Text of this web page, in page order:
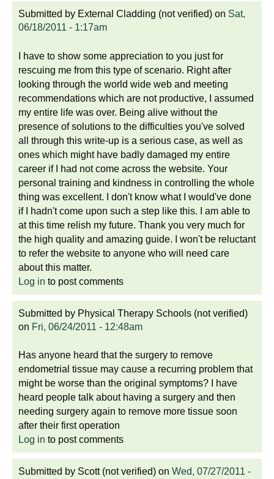
Submitted by External Cladding (not verified) on Sat,
06/18/2011 - 1:17am
I have to show some appreciation to you just for
rescuing me from this type of scenario. Right after
looking through the world wide web and meeting
recommendations which are not productive, I assumed
my entire life was over. Being alive without the
presence of solutions to the difficulties you've solved
all through this write-up is a serious case, as well as
ones which might have badly damaged my entire
career if I had not come across the website. Your
personal training and kindness in controlling the whole
thing was excellent. I don't know what I would've done
if I hadn't come upon such a step like this. I am able to
at this time relish my future. Thank you very much for
the high quality and amazing guide. I won't be reluctant
to refer the website to anyone who will need care
about this matter.
Log in to post comments
Submitted by Physical Therapy Schools (not verified)
on Fri, 06/24/2011 - 12:48am
Has anyone heard that the surgery to remove
endometrial tissue may cause a recurring problem that
might be worse than the original symptoms? I have
heard people talk about having a surgery and then
needing surgery again to remove more tissue soon
after their first operation
Log in to post comments
Submitted by Scott (not verified) on Wed, 07/27/2011 -